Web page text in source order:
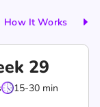
How It Works
29
15-30 min